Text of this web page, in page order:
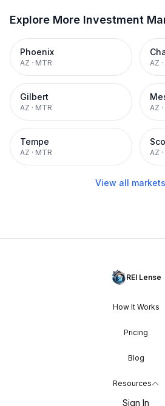
Explore More Investment
Phoenix
AZ · MTR AZ ·
Gilbert
AZ · MTR AZ ·
Tempe
AZ · MTR AZ ·
View all
REI Lense
How It Works
Pricing
Blog
Resources
Sign In